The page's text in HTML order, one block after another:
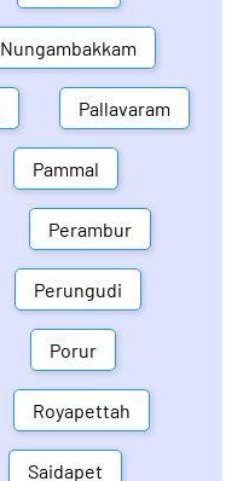
Nungambakkam
Pallavaram
Pammal
Perambur
Perungudi
Porur
Royapettah
Saidapet